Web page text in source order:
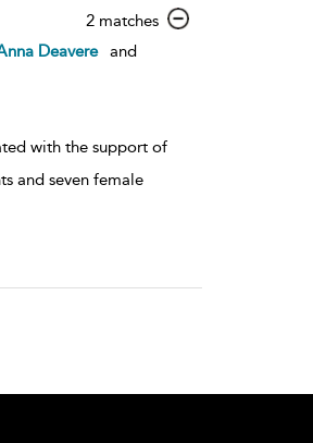
2 matchesshow
Deavere
and
with the support of
and seven female